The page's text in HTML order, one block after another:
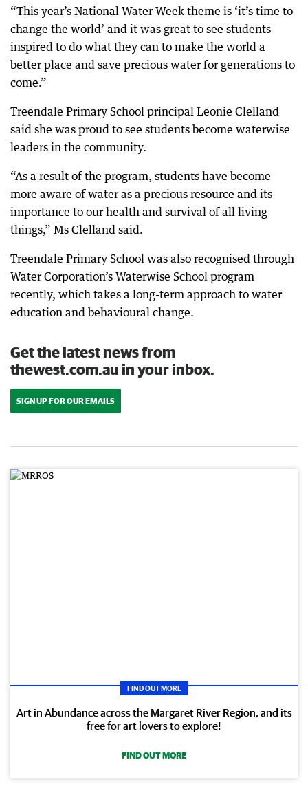
“This year’s National Water Week theme is ‘it’s time to
change the world’ and it was great to see students
inspired to do what they can to make the world a
better place and save precious water for generations to
come.”
Treendale Primary School principal Leonie Clelland
said she was proud to see students become waterwise
leaders in the community.
“As a result of the program, students have become
more aware of water as a precious resource and its
importance to our health and survival of all living
things,” Ms Clelland said.
Treendale Primary School was also recognised through
Water Corporation’s Waterwise School program
recently, which takes a long-term approach to water
education and behavioural change.
Get the latest news from
thewest.com.au in your inbox.
SIGN UP FOR OUR EMAILS
FIND OUT MORE
Art in Abundance across the Margaret River Region, and its
free for art lovers to explore!
FIND OUT MORE